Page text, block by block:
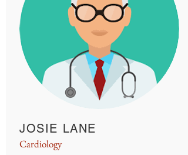
Cardiology
JOSIE LANE